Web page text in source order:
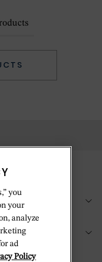
you
your
analyze
ad
Policy